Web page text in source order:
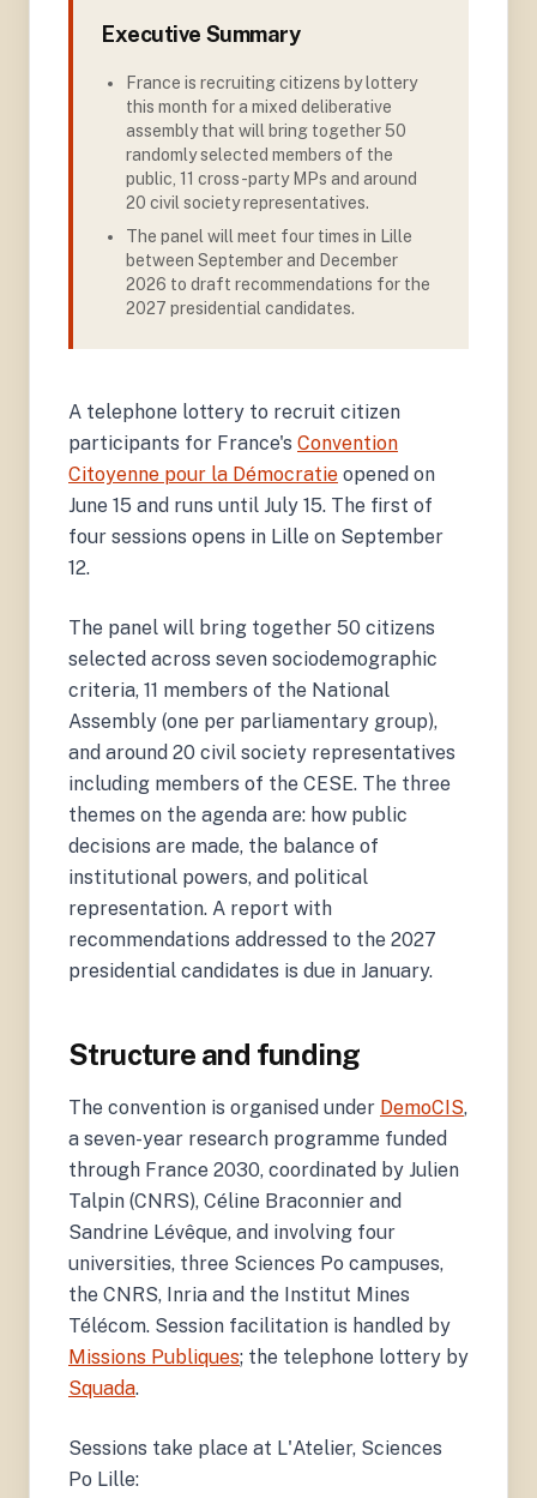
Executive Summary
France is recruiting citizens by lottery
this month for a mixed deliberative
assembly that will bring together 50
randomly selected members of the
public, 11 cross-party MPs and around
20 civil society representatives.
The panel will meet four times in Lille
between September and December
2026 to draft recommendations for the
2027 presidential candidates.
A telephone lottery to recruit citizen
participants for France's Convention
Citoyenne pour la Démocratie opened on
June 15 and runs until July 15. The first of
four sessions opens in Lille on September
12.
The panel will bring together 50 citizens
selected across seven sociodemographic
criteria, 11 members of the National
Assembly (one per parliamentary group),
and around 20 civil society representatives
including members of the CESE. The three
themes on the agenda are: how public
decisions are made, the balance of
institutional powers, and political
representation. A report with
recommendations addressed to the 2027
presidential candidates is due in January.
Structure and funding
The convention is organised under DemoCIS,
a seven-year research programme funded
through France 2030, coordinated by Julien
Talpin (CNRS), Céline Braconnier and
Sandrine Lévêque, and involving four
universities, three Sciences Po campuses,
the CNRS, Inria and the Institut Mines
Télécom. Session facilitation is handled by
Missions Publiques; the telephone lottery by
Squada.
Sessions take place at L'Atelier, Sciences
Po Lille: